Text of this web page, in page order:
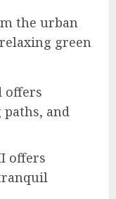
the urban
green
offers
and
offers